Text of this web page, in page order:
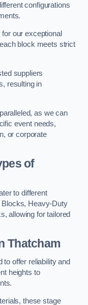
configurations
our exceptional
block meets strict
suppliers
resulting in
as we can
event needs,
or corporate
of
to different
Blocks, Heavy-Duty
allowing for tailored
Thatcham
offer reliability and
heights to
these stage